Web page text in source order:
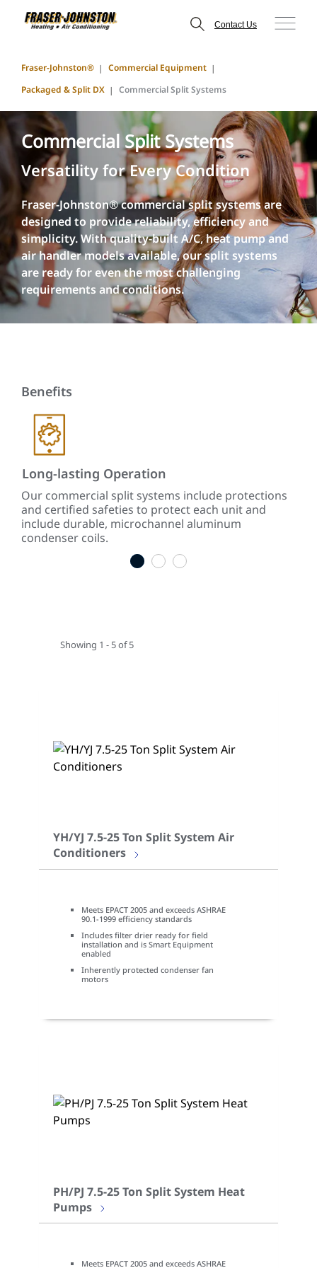
Contact Us
Fraser-Johnston®
Commercial Equipment
Packaged & Split DX
Commercial Split Systems
Commercial Split Systems
Versatility for Every Condition
Fraser-Johnston® commercial split systems are
designed to provide reliability, efficiency and
simplicity. With quality-built A/C, heat pump and
air handler models available, our split systems
are ready for even the most challenging
requirements and conditions.
Benefits
Long-lasting Operation
Our commercial split systems include protections
and certified safeties to protect each unit and
include durable, microchannel aluminum
condenser coils.
1 2 3
Showing 1 - 5 of 5
YH/YJ 7.5-25 Ton Split System Air
Conditioners
Meets EPACT 2005 and exceeds ASHRAE
90.1-1999 efficiency standards
Includes filter drier ready for field
installation and is Smart Equipment
enabled
Inherently protected condenser fan
motors
PH/PJ 7.5-25 Ton Split System Heat
Pumps
Meets EPACT 2005 and exceeds ASHRAE